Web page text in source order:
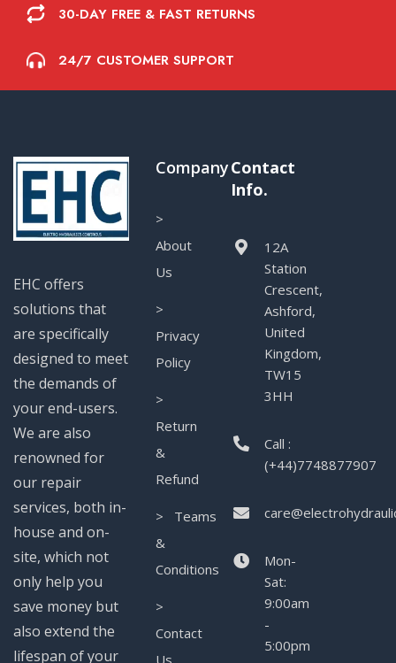
30-DAY FREE & FAST RETURNS
24/7 CUSTOMER SUPPORT
EHC offers
solutions that
are specifically
designed to meet
the demands of
your end-users.
We are also
renowned for
our repair
services, both in-
house and on-
site, which not
only help you
save money but
also extend the
lifespan of your
Company
>
About
Us
>
Privacy
Policy
>
Return
&
Refund
> Teams
&
Conditions
>
Contact
Contact
Info.
12A
Station
Crescent,
Ashford,
United
Kingdom,
TW15
3HH
Call :
(+44)7748877907
Mon-
Sat:
9:00am
-
5:00pm